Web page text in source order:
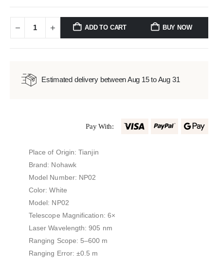
ADD TO CART BUY NOW
Estimated delivery between Aug 15 to Aug 31
Pay With:
Place of Origin: Tianjin
Brand: Nohawk
Model Number: NP02
Color: White
Model: NP02
Telescope Magnification: 6×
Laser Wavelength: 905 nm
Ranging Scope: 5–600 m
Ranging Error: ±0.5 m